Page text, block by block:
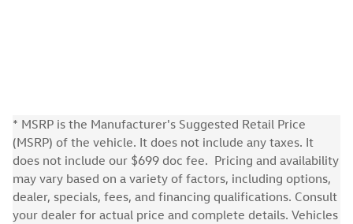
* MSRP is the Manufacturer's Suggested Retail Price
(MSRP) of the vehicle. It does not include any taxes. It
does not include our $699 doc fee. Pricing and availability
may vary based on a variety of factors, including options,
dealer, specials, fees, and financing qualifications. Consult
your dealer for actual price and complete details. Vehicles